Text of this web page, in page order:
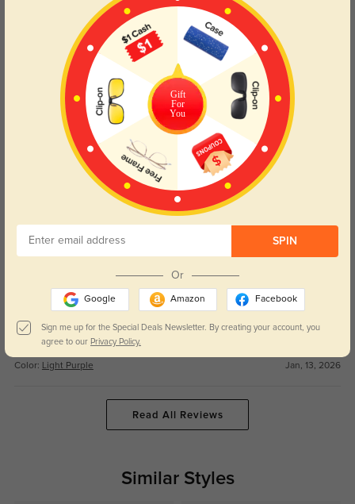
Prescription accuracy feels spot on and vision stays crisp.
Janine
Color: Light Purple Jan, 13, 2026
Read All Reviews
Similar Styles
Gift
For
You
SPIN
Or
Google Amazon Facebook
Sign me up for the Special Deals Newsletter. By creating your account, you
agree to our Privacy Policy.